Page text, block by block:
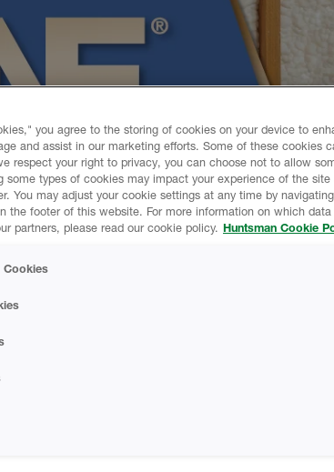
you agree to the storing of cookies on your device to
and assist in our marketing efforts. Some of these cookies
respect your right to privacy, you can choose not to allow
some types of cookies may impact your experience of the site
You may adjust your cookie settings at any time by
the footer of this website. For more information on which
partners, please read our cookie policy. Huntsman Cookie
Cookies